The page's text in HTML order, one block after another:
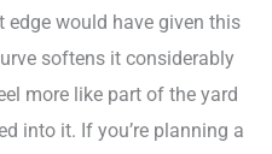
would have given this
softens it considerably
more like part of the yard
into it. If you’re planning a